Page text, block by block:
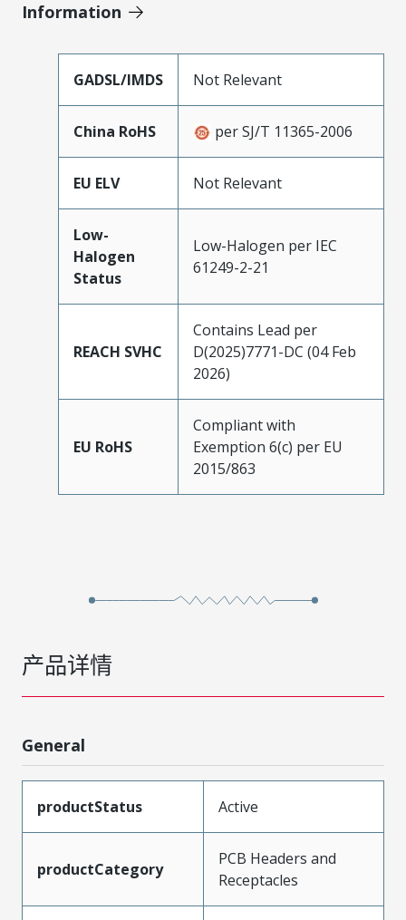
Information
GADSL/IMDS Not Relevant
China RoHS per SJ/T 11365-2006
EU ELV Not Relevant
Low-
Halogen
Status
Low-Halogen per IEC
61249-2-21
REACH SVHC
Contains Lead per
D(2025)7771-DC (04 Feb
2026)
EU RoHS
Compliant with
Exemption 6(c) per EU
2015/863
产品详情
General
productStatus Active
productCategory
PCB Headers and
Receptacles